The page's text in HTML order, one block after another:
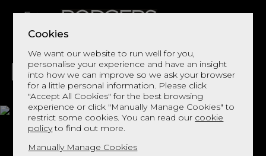
Cookies
We want our website to run well for you,
personalise your experience and have an insight
into how we can improve so we ask your browser
for a little personal information. Please click
"Accept All Cookies" for the best browsing
experience or click "Manually Manage Cookies" to
restrict some cookies. You can read our cookie
policyto find out more.
Manually Manage Cookies
LIVING DINING DECOR BED
Arizona Fabric